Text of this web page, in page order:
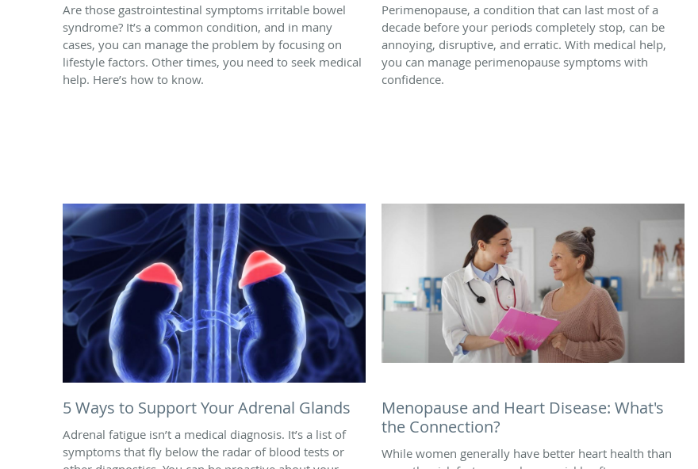
Are those gastrointestinal symptoms irritable bowel
syndrome? It’s a common condition, and in many
cases, you can manage the problem by focusing on
lifestyle factors. Other times, you need to seek medical
help. Here’s how to know.
Perimenopause, a condition that can last most of a
decade before your periods completely stop, can be
annoying, disruptive, and erratic. With medical help,
you can manage perimenopause symptoms with
confidence.
5 Ways to Support Your Adrenal Glands
Adrenal fatigue isn’t a medical diagnosis. It’s a list of
symptoms that fly below the radar of blood tests or
Menopause and Heart Disease: What's
the Connection?
While women generally have better heart health than